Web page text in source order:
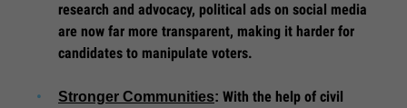
research and advocacy, political ads on social media
are now far more transparent, making it harder for
candidates to manipulate voters.
Stronger Communities: With the help of civil